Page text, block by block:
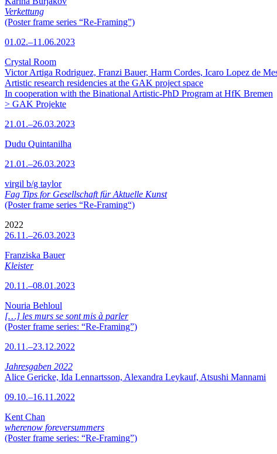
Verkettung
(Poster frame series “Re-Framing”)
01.02.–11.06.2023
Crystal Room
Victor Artiga Rodriguez, Franzi Bauer, Harm Cordes, Icaro Lopez de
Artistic research residencies at the GAK project space
In cooperation with the Binational Artistic-PhD Program at HfK Bremen
> GAK Projekte
21.01.–26.03.2023
Dudu Quintanilha
21.01.–26.03.2023
virgil b/g taylor
Fag Tips for Gesellschaft für Aktuelle Kunst
(Poster frame series “Re-Framing“)
2022
26.11.–26.03.2023
Franziska Bauer
Kleister
20.11.–08.01.2023
Nouria Behloul
[…] les murs se sont mis à parler
(Poster frame series: “Re-Framing”)
20.11.–23.12.2022
Jahresgaben 2022
Alice Gericke, Ida Lennartsson, Alexandra Leykauf, Atsushi Mannami
09.10.–16.11.2022
Kent Chan
wherenow foreversummers
(Poster frame series: “Re-Framing”)